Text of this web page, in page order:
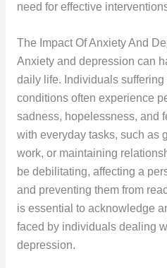
need for effective
The Impact Of Anxiety And
Anxiety and depression can
daily life. Individuals
conditions often experience
sadness, hopelessness, and
with everyday tasks, such as
work, or maintaining
be debilitating, affecting a
and preventing them from
is essential to acknowledge
faced by individuals dealing
depression.